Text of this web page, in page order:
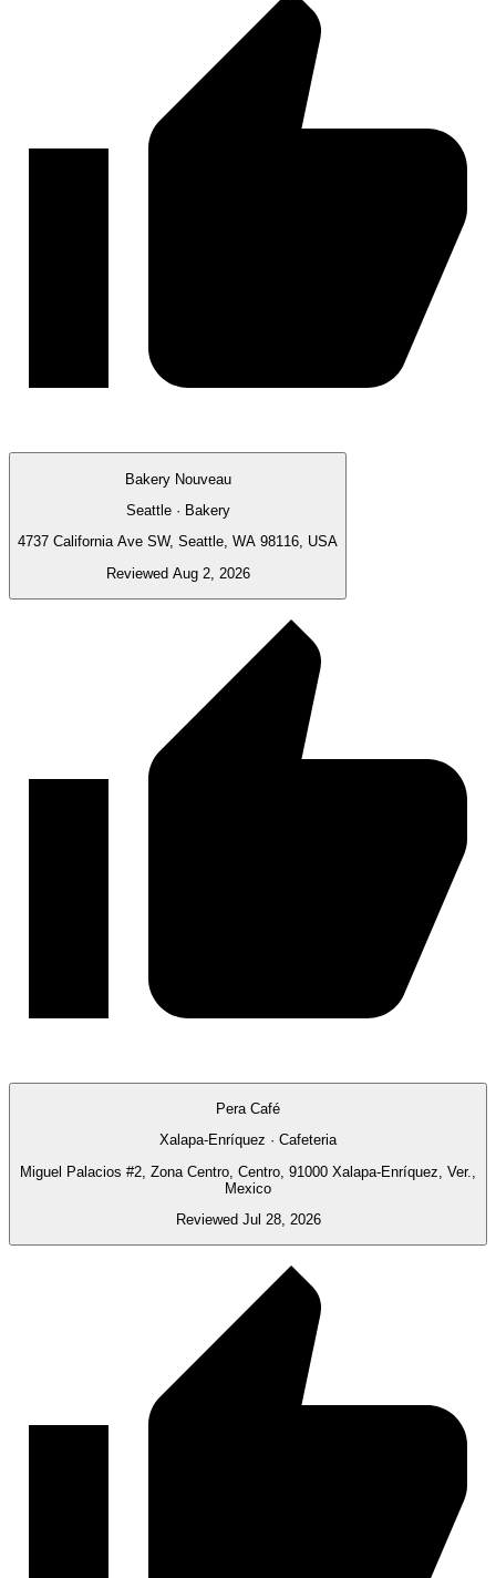
Bakery Nouveau
Seattle · Bakery
4737 California Ave SW, Seattle, WA 98116, USA
Reviewed Aug 2, 2026
Pera Café
Xalapa-Enríquez · Cafeteria
Miguel Palacios #2, Zona Centro, Centro, 91000 Xalapa-Enríquez, Ver.,
Mexico
Reviewed Jul 28, 2026